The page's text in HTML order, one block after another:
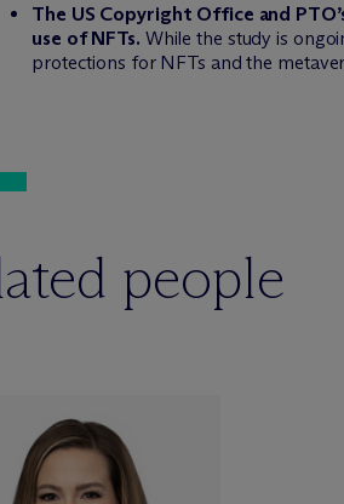
The US Copyright Office and
use of NFTs. While the study is
protections for NFTs and the
people